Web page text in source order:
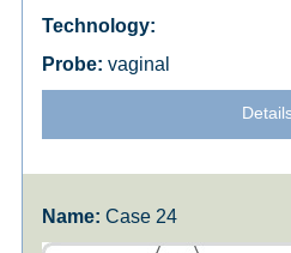
vaginal
Case 24